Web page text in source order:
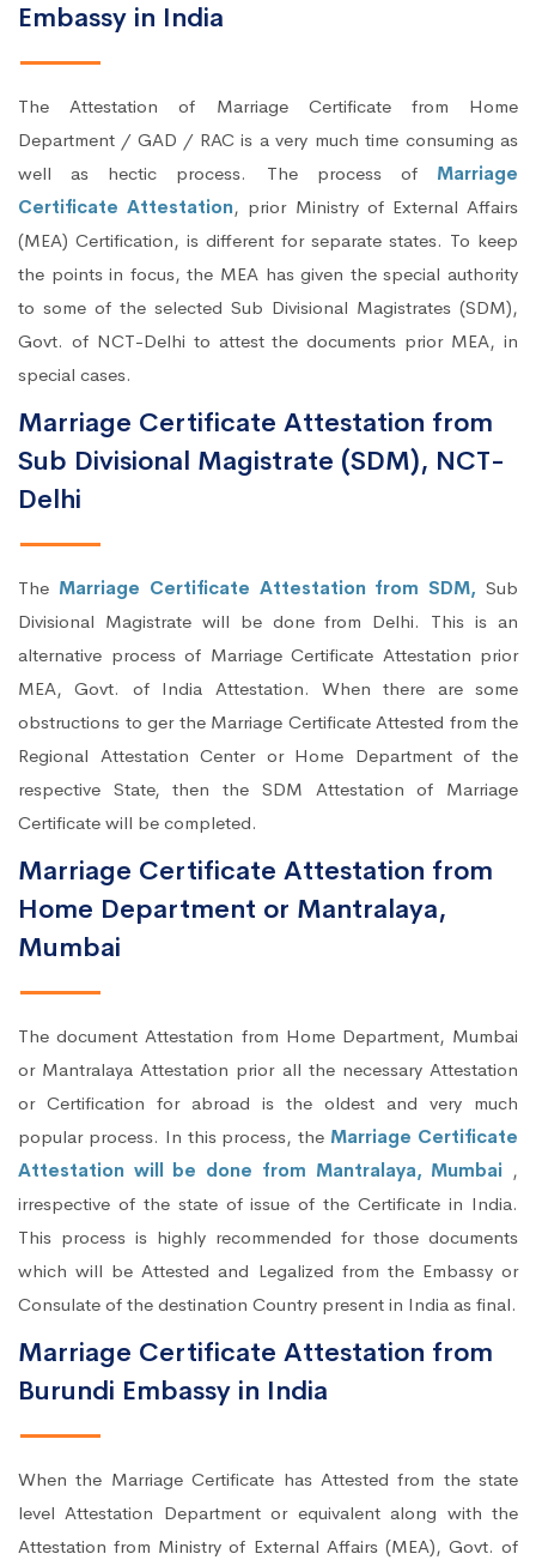
Embassy in India
The Attestation of Marriage Certificate from Home
Department / GAD / RAC is a very much time consuming as
well as hectic process. The process of Marriage
Certificate Attestation, prior Ministry of External Affairs
(MEA) Certification, is different for separate states. To keep
the points in focus, the MEA has given the special authority
to some of the selected Sub Divisional Magistrates (SDM),
Govt. of NCT-Delhi to attest the documents prior MEA, in
special cases.
Marriage Certificate Attestation from
Sub Divisional Magistrate (SDM), NCT-
Delhi
The Marriage Certificate Attestation from SDM,Sub
Divisional Magistrate will be done from Delhi. This is an
alternative process of Marriage Certificate Attestation prior
MEA, Govt. of India Attestation. When there are some
obstructions to ger the Marriage Certificate Attested from the
Regional Attestation Center or Home Department of the
respective State, then the SDM Attestation of Marriage
Certificate will be completed.
Marriage Certificate Attestation from
Home Department or Mantralaya,
Mumbai
The document Attestation from Home Department, Mumbai
or Mantralaya Attestation prior all the necessary Attestation
or Certification for abroad is the oldest and very much
popular process. In this process, the Marriage Certificate
Attestation will be done from Mantralaya, Mumbai ,
irrespective of the state of issue of the Certificate in India.
This process is highly recommended for those documents
which will be Attested and Legalized from the Embassy or
Consulate of the destination Country present in India as final.
Marriage Certificate Attestation from
Burundi Embassy in India
When the Marriage Certificate has Attested from the state
level Attestation Department or equivalent along with the
Attestation from Ministry of External Affairs (MEA), Govt. of